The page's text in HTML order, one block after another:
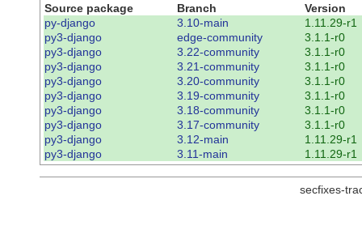
Source package Branch
Version
py-django
3.10-main
1.11.29-r1
py3-django
edge-community
3.1.1-r0
py3-django
3.22-community
3.1.1-r0
py3-django
3.21-community
3.1.1-r0
py3-django
3.20-community
3.1.1-r0
py3-django
3.19-community
3.1.1-r0
py3-django
3.18-community
3.1.1-r0
py3-django
3.17-community
3.1.1-r0
py3-django
3.12-main
1.11.29-r1
py3-django
3.11-main 1.11.29-r1
secfixes-